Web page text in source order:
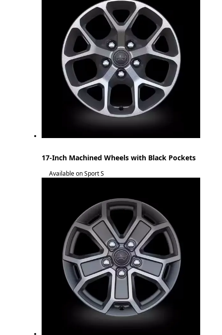
17-Inch Machined Wheels with Black Pockets
Available on Sport S